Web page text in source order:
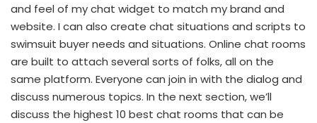
and feel of my chat widget to match my brand and
website. I can also create chat situations and scripts to
swimsuit buyer needs and situations. Online chat rooms
are built to attach several sorts of folks, all on the
same platform. Everyone can join in with the dialog and
discuss numerous topics. In the next section, we’ll
discuss the highest 10 best chat rooms that can be